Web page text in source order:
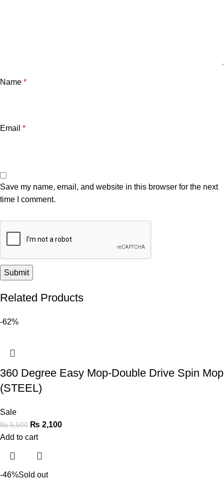
Name *
Email *
Save my name, email, and website in this browser for the next
time I comment.
Related Products
-62%
360 Degree Easy Mop-Double Drive Spin Mop
(STEEL)
Sale
₨5,500 ₨ 2,100
Add to cart
-46%Sold out